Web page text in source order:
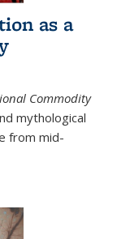
as a
Commodity
mythological
from mid-